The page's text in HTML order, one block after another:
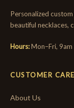
Personalized
beautiful necklaces,
Hours:Mon–Fri, 9am
CUSTOMER CARE
About Us